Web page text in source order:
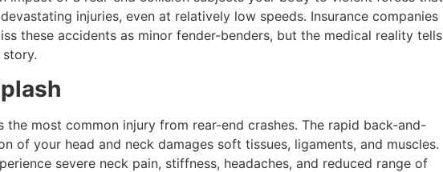
injuries, even at relatively low speeds. Insurance companies
these accidents as minor fender-benders, but the medical reality tells
the most common injury from rear-end crashes. The rapid back-and-
of your head and neck damages soft tissues, ligaments, and muscles.
severe neck pain, stiffness, headaches, and reduced range of